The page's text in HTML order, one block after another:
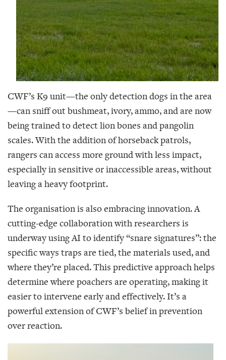
CWF’s K9 unit—the only detection dogs in the area
—can sniff out bushmeat, ivory, ammo, and are now
being trained to detect lion bones and pangolin
scales. With the addition of horseback patrols,
rangers can access more ground with less impact,
especially in sensitive or inaccessible areas, without
leaving a heavy footprint.
The organisation is also embracing innovation. A
cutting-edge collaboration with researchers is
underway using AI to identify “snare signatures”: the
specific ways traps are tied, the materials used, and
where they’re placed. This predictive approach helps
determine where poachers are operating, making it
easier to intervene early and effectively. It’s a
powerful extension of CWF’s belief in prevention
over reaction.